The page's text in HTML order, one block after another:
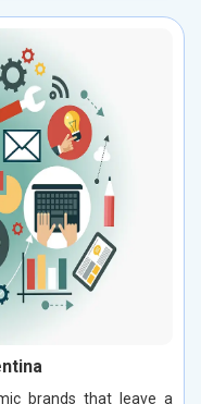
brands that leave a